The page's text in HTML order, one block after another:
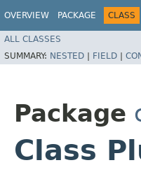
OVERVIEW PACKAGE CLASS
ALL CLASSES
SUMMARY: NESTED | FIELD |
Package
Class